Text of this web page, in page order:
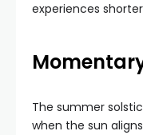
experiences
The summer
when the sun